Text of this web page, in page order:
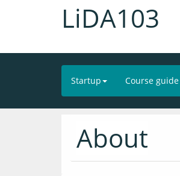
LiDA103
Startup Course guide
About